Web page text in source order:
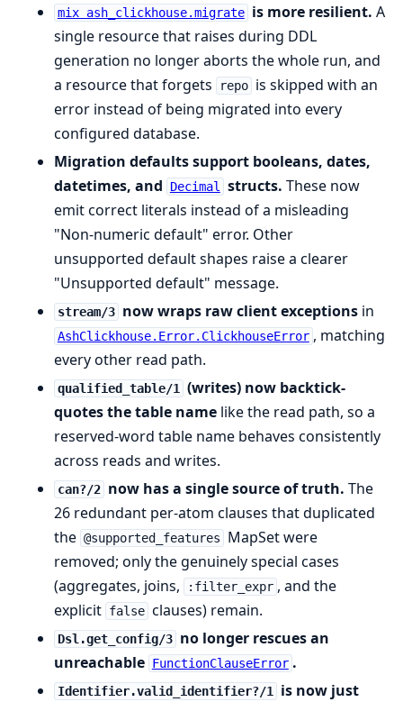
mix ash_clickhouse.migrate is more resilient. A
single resource that raises during DDL
generation no longer aborts the whole run, and
a resource that forgets
repo is skipped with an
error instead of being migrated into every
configured database.
Migration defaults support booleans, dates,
datetimes, and
Decimal structs. These now
emit correct literals instead of a misleading
"Non-numeric default" error. Other
unsupported default shapes raise a clearer
"Unsupported default" message.
stream/3 now wraps raw client exceptionsin
AshClickhouse.Error.ClickhouseError , matching
every other read path.
qualified_table/1
(writes) now backtick-
quotes the table name like the read path, so a
reserved-word table name behaves consistently
across reads and writes.
can?/2 now has a single source of truth. The
26 redundant per-atom clauses that duplicated
the @supported_features
MapSet were
removed; only the genuinely special cases
(aggregates, joins,
:filter_expr , and the
explicit false clauses) remain.
Dsl.get_config/3 no longer rescues an
unreachable FunctionClauseError .
Identifier.valid_identifier?/1 is now just